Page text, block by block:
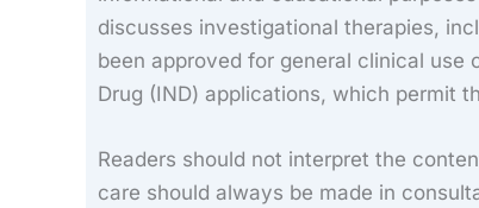
discusses investigational therapies,
been approved for general clinical
Drug (IND) applications, which permit
Readers should not interpret the
care should always be made in